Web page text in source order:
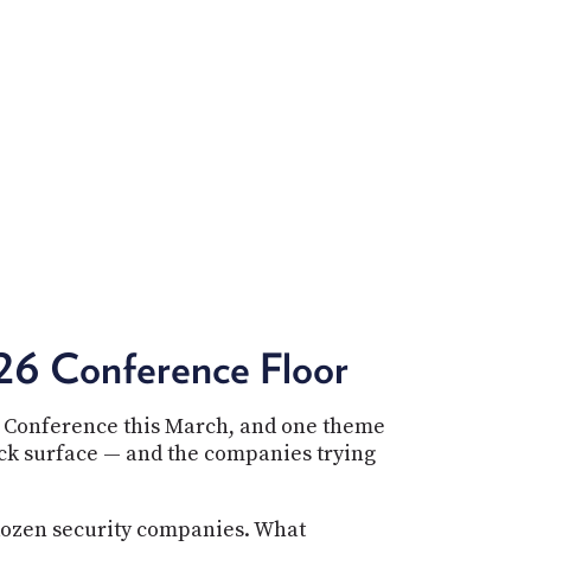
Conference Floor
this March, and one theme
surface — and the companies trying
security companies. What
ABOUT
WHAT
IS
TWIT.TV
DEVELOPER
PROGRAM